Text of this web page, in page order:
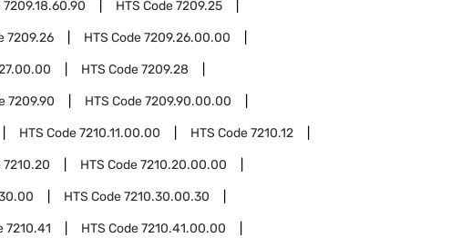
7209.18.60.90 HTS Code7209.25
7209.26 HTS Code7209.26.00.00
HTS Code7209.28
7209.90 HTS Code7209.90.00.00
HTS Code7210.11.00.00 HTS Code7210.12
7210.20 HTS Code7210.20.00.00
HTS Code7210.30.00.30
7210.41 HTS Code7210.41.00.00